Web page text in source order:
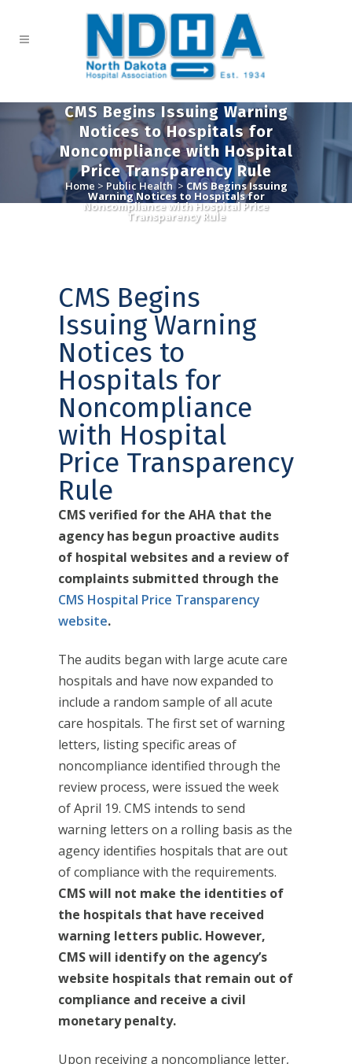
CMS Begins Issuing Warning
Notices to Hospitals for
Noncompliance with Hospital
Price Transparency Rule
Home > Public Health > CMS Begins Issuing
Warning Notices to Hospitals for
Noncompliance with Hospital Price
Transparency Rule
CMS Begins
Issuing Warning
Notices to
Hospitals for
Noncompliance
with Hospital
Price Transparency
Rule
CMS verified for the AHA that the
agency has begun proactive audits
of hospital websites and a review of
complaints submitted through the
CMS Hospital Price Transparency
website.
The audits began with large acute care
hospitals and have now expanded to
include a random sample of all acute
care hospitals. The first set of warning
letters, listing specific areas of
noncompliance identified through the
review process, were issued the week
of April 19. CMS intends to send
warning letters on a rolling basis as the
agency identifies hospitals that are out
of compliance with the requirements.
CMS will not make the identities of
the hospitals that have received
warning letters public. However,
CMS will identify on the agency’s
website hospitals that remain out of
compliance and receive a civil
monetary penalty.
Upon receiving a noncompliance letter,